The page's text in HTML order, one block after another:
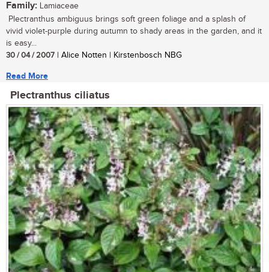
Family: Lamiaceae
Plectranthus ambiguus brings soft green foliage and a splash of
vivid violet-purple during autumn to shady areas in the garden, and it
is easy...
30 / 04 / 2007 | Alice Notten | Kirstenbosch NBG
Read More
Plectranthus ciliatus